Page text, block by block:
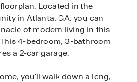
Located in the
in Atlanta, GA, you can
of modern living in this
4-bedroom, 3-bathroom
a 2-car garage.
you'll walk down a long,